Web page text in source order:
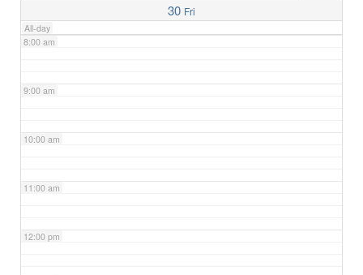
30 Fri
All-day
8:00 am
9:00 am
10:00 am
11:00 am
12:00 pm